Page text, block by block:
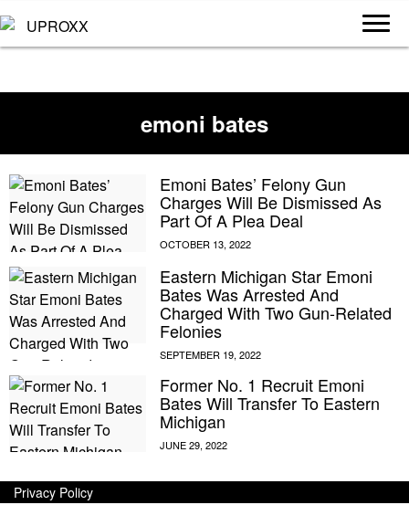
emoni bates
Emoni Bates’ Felony Gun
Charges Will Be Dismissed As
Part Of A Plea Deal
Eastern Michigan Star Emoni
Bates Was Arrested And
Charged With Two Gun-Related
Felonies
Former No. 1 Recruit Emoni
Bates Will Transfer To Eastern
Michigan
Privacy Policy